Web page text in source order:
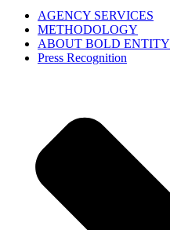
AGENCY SERVICES
METHODOLOGY
ABOUT BOLD ENTITY
Press Recognition